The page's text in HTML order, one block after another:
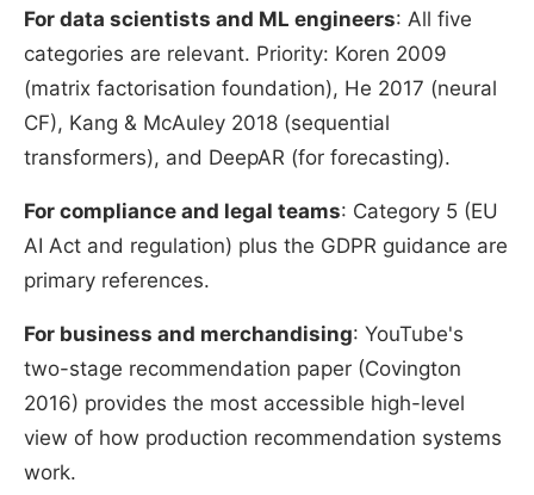
For data scientists and ML engineers: All five
categories are relevant. Priority: Koren 2009
(matrix factorisation foundation), He 2017 (neural
CF), Kang & McAuley 2018 (sequential
transformers), and DeepAR (for forecasting).
For compliance and legal teams: Category 5 (EU
AI Act and regulation) plus the GDPR guidance are
primary references.
For business and merchandising: YouTube's
two-stage recommendation paper (Covington
2016) provides the most accessible high-level
view of how production recommendation systems
work.